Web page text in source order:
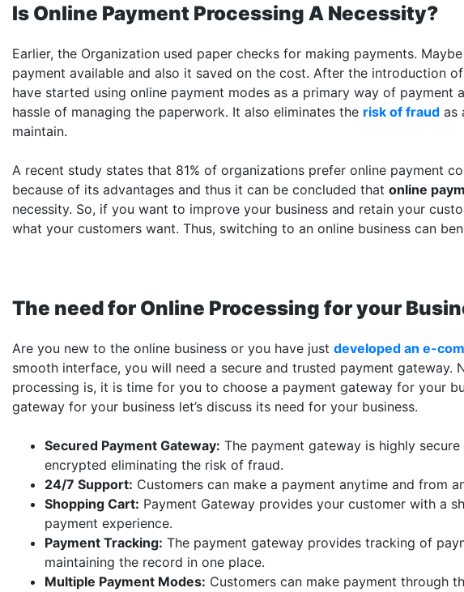
Is Online Payment Processing A Necessity?
Earlier, the Organization used paper checks for making payments.
payment available and also it saved on the cost. After the introduction
have started using online payment modes as a primary way of payment
hassle of managing the paperwork. It also eliminates the risk of fraud as
maintain.
A recent study states that 81% of organizations prefer online payment
because of its advantages and thus it can be concluded that online
necessity. So, if you want to improve your business and retain your
what your customers want. Thus, switching to an online business can
The need for Online Processing for your
Are you new to the online business or you have just developed an e-
smooth interface, you will need a secure and trusted payment gateway.
processing is, it is time for you to choose a payment gateway for your
gateway for your business let’s discuss its need for your business.
Secured Payment Gateway: The payment gateway is highly
encrypted eliminating the risk of fraud.
24/7 Support: Customers can make a payment anytime and from
Shopping Cart: Payment Gateway provides your customer with a
payment experience.
Payment Tracking: The payment gateway provides tracking of
maintaining the record in one place.
Multiple Payment Modes: Customers can make payment through